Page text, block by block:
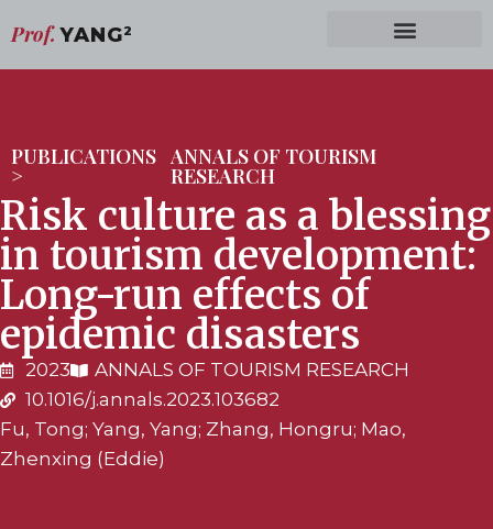
Prof. YANG2
PUBLICATIONS
>
ANNALS OF TOURISM
RESEARCH
Risk culture as a blessing
in tourism development:
Long-run effects of
epidemic disasters
2023
ANNALS OF TOURISM RESEARCH
10.1016/j.annals.2023.103682
Fu, Tong; Yang, Yang; Zhang, Hongru; Mao,
Zhenxing (Eddie)